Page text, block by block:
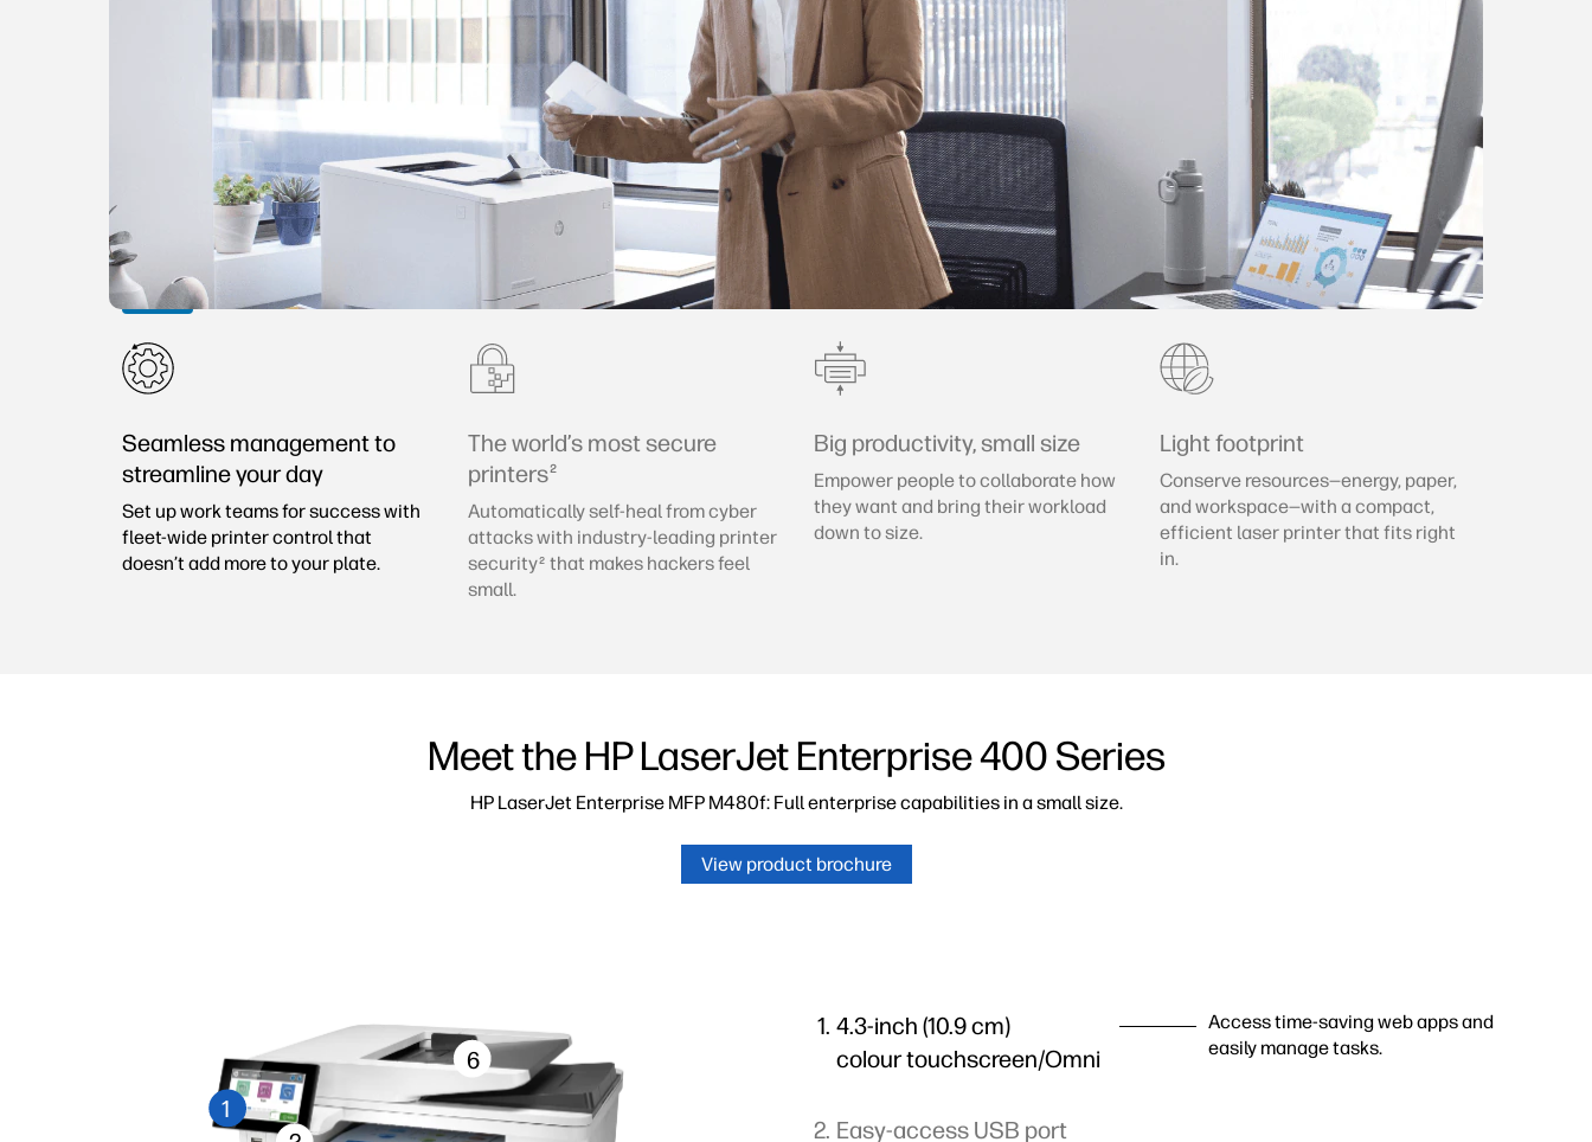
Seamless management to
streamline your day
Set up work teams for success with
fleet-wide printer control that
doesn’t add more to your plate.
The world’s most secure
printers2
Automatically self-heal from cyber
attacks with industry-leading printer
security2 that makes hackers feel
small.
Big productivity, small size
Empower people to collaborate how
they want and bring their workload
down to size.
Light footprint
Conserve resources—energy, paper,
and workspace—with a compact,
efficient laser printer that fits right
in.
Meet the HP LaserJet Enterprise 400 Series
HP LaserJet Enterprise MFP M480f: Full enterprise capabilities in a small size.
View product brochure
1
6
4.3-inch (10.9 cm)
colour touchscreen/Omni
Access time-saving web apps and
easily manage tasks.
Easy-access USB port